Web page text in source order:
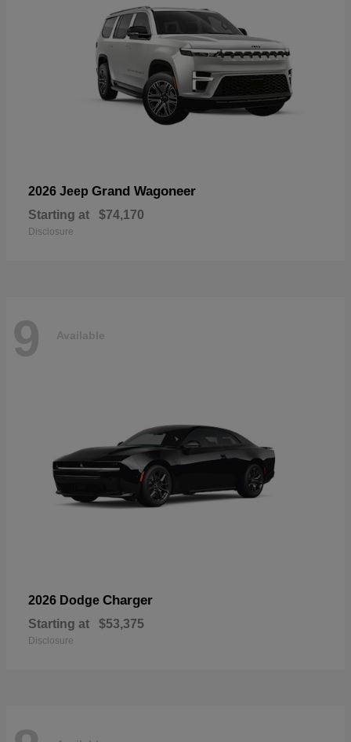
2026 Jeep Grand Wagoneer
Starting at $74,170
Disclosure
9 Available
2026 Dodge Charger
Starting at $53,375
Disclosure